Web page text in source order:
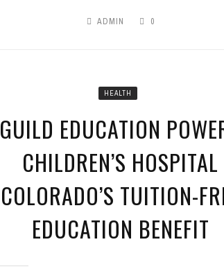
ADMIN 0
HEALTH
GUILD EDUCATION
CHILDREN’S HOSPITAL
COLORADO’S TUITION-
EDUCATION BENEFIT